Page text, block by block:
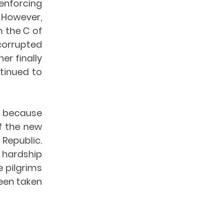
the C of
finally
to
the new
pilgrims
taken